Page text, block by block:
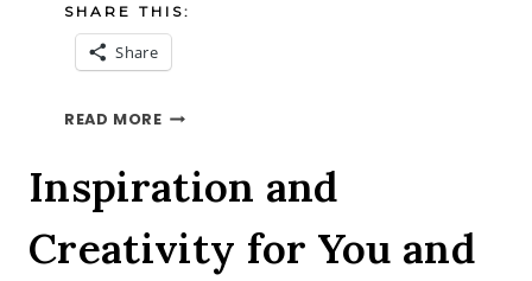
SHARE THIS:
Share
READ MORECELEBRATING
OF
JULY
Inspiration and
Creativity for You and